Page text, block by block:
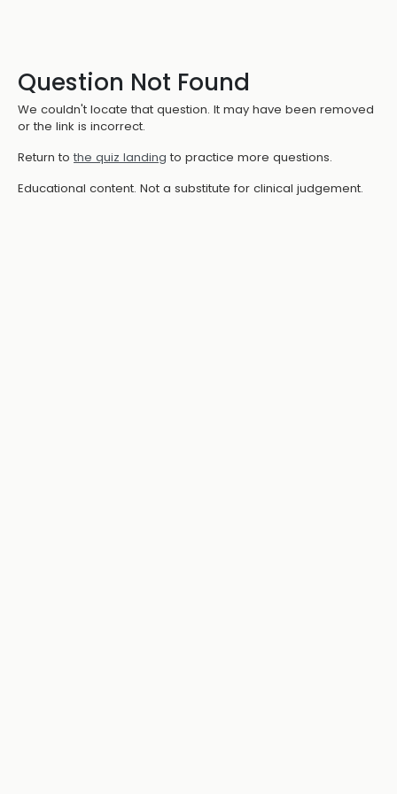
Question Not Found
We couldn't locate that question. It may have been removed
or the link is incorrect.
Return to the quiz landing to practice more questions.
Educational content. Not a substitute for clinical judgement.